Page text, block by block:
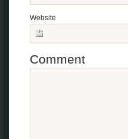
Website
Comment